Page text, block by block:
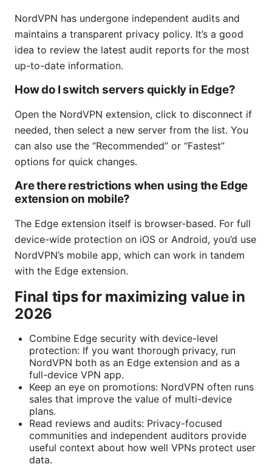
NordVPN has undergone independent audits and
maintains a transparent privacy policy. It’s a good
idea to review the latest audit reports for the most
up-to-date information.
How do I switch servers quickly in Edge?
Open the NordVPN extension, click to disconnect if
needed, then select a new server from the list. You
can also use the “Recommended” or “Fastest”
options for quick changes.
Are there restrictions when using the Edge
extension on mobile?
The Edge extension itself is browser-based. For full
device-wide protection on iOS or Android, you’d use
NordVPN’s mobile app, which can work in tandem
with the Edge extension.
Final tips for maximizing value in
2026
Combine Edge security with device-level
protection: If you want thorough privacy, run
NordVPN both as an Edge extension and as a
full-device VPN app.
Keep an eye on promotions: NordVPN often runs
sales that improve the value of multi-device
plans.
Read reviews and audits: Privacy-focused
communities and independent auditors provide
useful context about how well VPNs protect user
data.